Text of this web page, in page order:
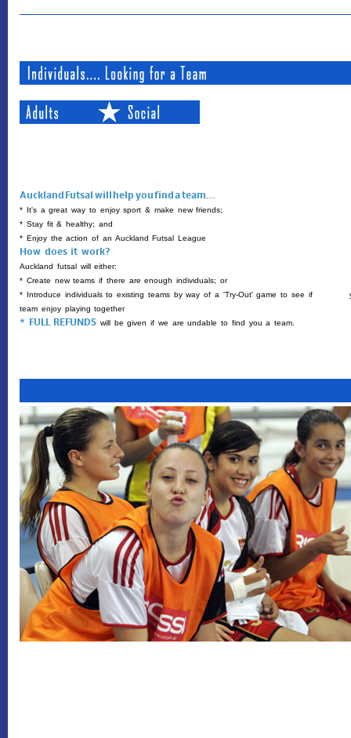
Auckland Futsal will help you find a team...
* It's a great way to enjoy sport & make new friends;
* Stay fit & healthy; and
* Enjoy the action of an Auckland Futsal League
How does it work?
Auckland futsal will either:
* Create new teams if there are enough individuals; or
* Introduce individuals to existing teams by way of a 'Try-Out' game to see if
team enjoy playing together
* FULL REFUNDS will be given if we are undable to find you a team.